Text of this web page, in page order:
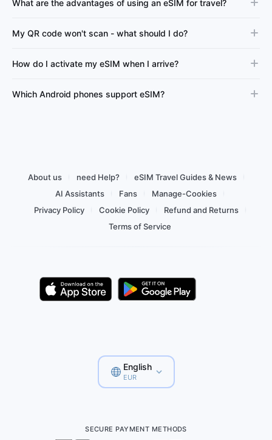
What are the advantages of using an eSIM for travel?
My QR code won't scan - what should I do?
How do I activate my eSIM when I arrive?
Which Android phones support eSIM?
About us need Help?
eSIM Travel Guides & News
AI Assistants
Fans
Manage-Cookies
Privacy Policy
Cookie Policy
Refund and Returns
Terms of Service
English
EUR
SECURE PAYMENT METHODS